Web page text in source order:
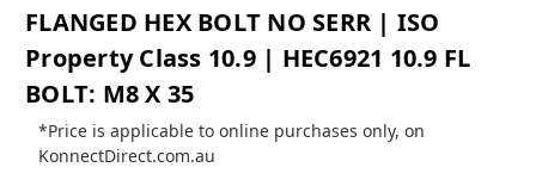
FLANGED HEX BOLT NO SERR | ISO
Property Class 10.9 | HEC6921 10.9 FL
BOLT: M8 X 35
*Price is applicable to online purchases only, on
KonnectDirect.com.au